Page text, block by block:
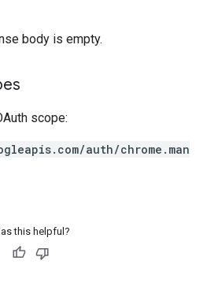
body is empty.
scope:
auth/chrome.man
this helpful?